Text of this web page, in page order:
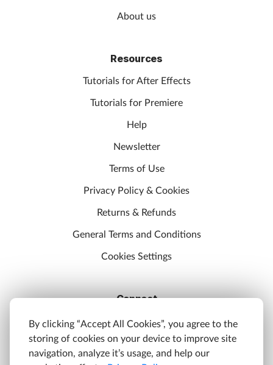
About us
Resources
Tutorials for After Effects
Tutorials for Premiere
Help
Newsletter
Terms of Use
Privacy Policy & Cookies
Returns & Refunds
General Terms and Conditions
Cookies Settings
Connect
Discord
YouTube
By clicking “Accept All Cookies”, you agree to the
storing of cookies on your device to improve site
navigation, analyze it’s usage, and help our